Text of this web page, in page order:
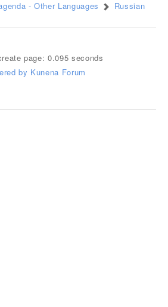
- Other Languages
Russian
page: 0.095 seconds
by Kunena Forum